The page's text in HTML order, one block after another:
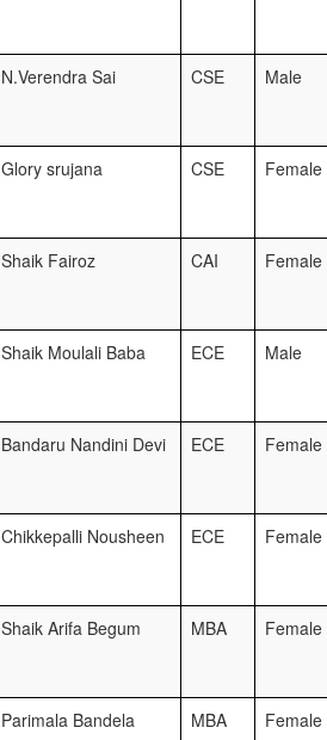
N.Verendra Sai CSE Male
Glory srujana CSE Female
Shaik Fairoz CAI Female
Shaik Moulali Baba ECE Male
Bandaru Nandini Devi ECE Female
Chikkepalli Nousheen ECE Female
Shaik Arifa Begum MBA Female
Parimala Bandela MBA Female